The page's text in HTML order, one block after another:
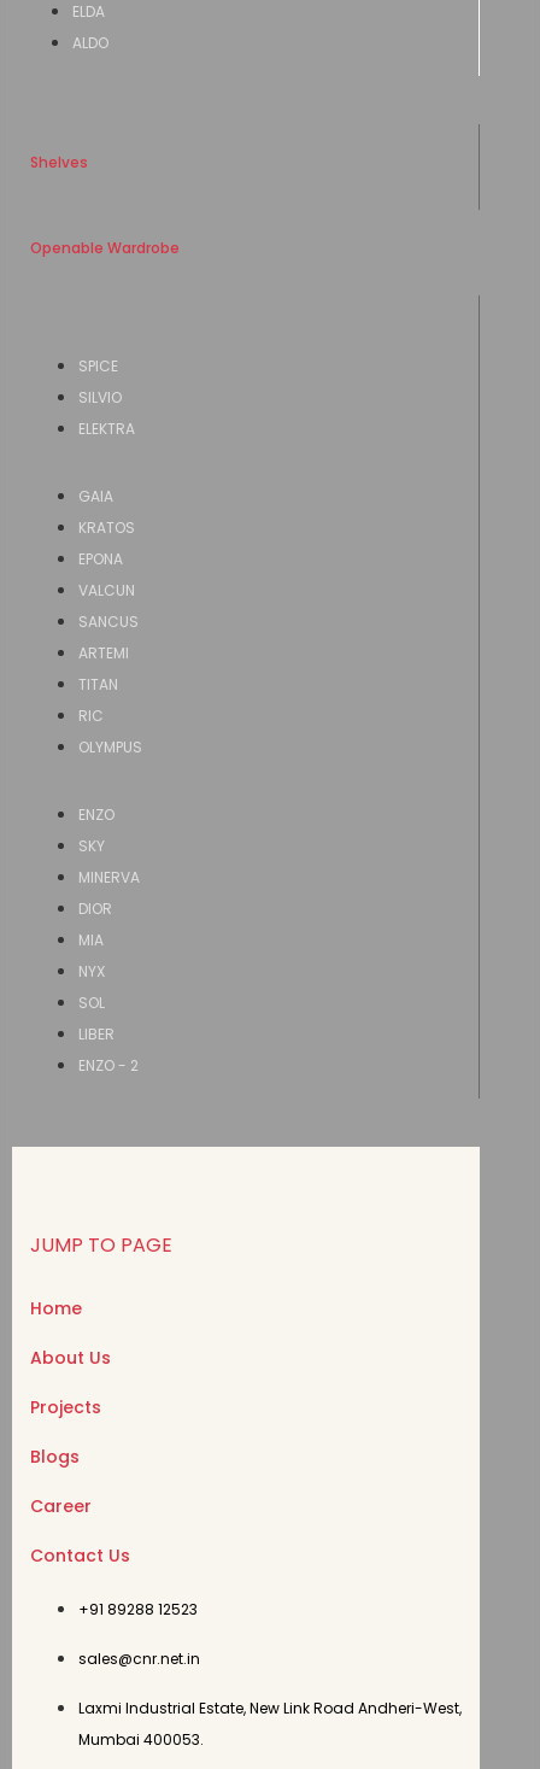
ELDA
ALDO
Shelves
Openable Wardrobe
SPICE
SILVIO
ELEKTRA
GAIA
KRATOS
EPONA
VALCUN
SANCUS
ARTEMI
TITAN
RIC
OLYMPUS
ENZO
SKY
MINERVA
DIOR
MIA
NYX
SOL
LIBER
ENZO - 2
JUMP TO PAGE
Home
About Us
Projects
Blogs
Career
Contact Us
+91 89288 12523
sales@cnr.net.in
Laxmi Industrial Estate, New Link Road Andheri-West,
Mumbai 400053.